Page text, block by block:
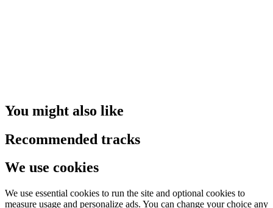
You might also like
Recommended tracks
We use cookies
We use essential cookies to run the site and optional cookies to
measure usage and personalize ads. You can change your choice any